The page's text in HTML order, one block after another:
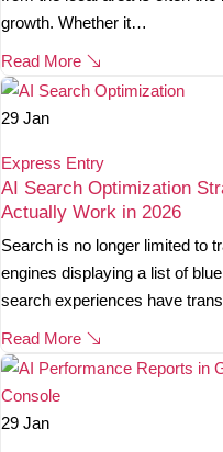
growth. Whether it…
Read More
29 Jan
Express Entry
AI Search Optimization
Actually Work in 2026
Search is no longer limited to
engines displaying a list of
search experiences have
Read More
29 Jan